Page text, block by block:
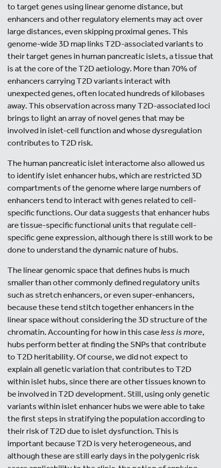
to target genes using linear genome distance, but
enhancers and other regulatory elements may act over
large distances, even skipping proximal genes. This
genome-wide 3D map links T2D-associated variants to
their target genes in human pancreatic islets, a tissue that
is at the core of the T2D aetiology. More than 70% of
enhancers carrying T2D variants interact with
unexpected genes, often located hundreds of kilobases
away. This observation across many T2D-associated loci
brings to light an array of novel genes that may be
involved in islet-cell function and whose dysregulation
contributes to T2D risk.
The human pancreatic islet interactome also allowed us
to identify islet enhancer hubs, which are restricted 3D
compartments of the genome where large numbers of
enhancers tend to interact with genes related to cell-
specific functions. Our data suggests that enhancer hubs
are tissue-specific functional units that regulate cell-
specific gene expression, although there is still work to be
done to understand the dynamic nature of hubs.
The linear genomic space that defines hubs is much
smaller than other commonly defined regulatory units
such as stretch enhancers, or even super-enhancers,
because these tend stitch together enhancers in the
linear space without considering the 3D structure of the
chromatin. Accounting for how in this caseless is more,
hubs perform better at finding the SNPs that contribute
to T2D heritability. Of course, we did not expect to
explain all genetic variation that contributes to T2D
within islet hubs, since there are other tissues known to
be involved in T2D development. Still, using only genetic
variants within islet enhancer hubs we were able to take
the first steps in stratifying the population according to
their risk of T2D due to islet dysfunction. This is
important because T2D is very heterogeneous, and
although these are still early days in the polygenic risk